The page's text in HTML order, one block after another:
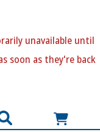
unavailable until
soon as they're back